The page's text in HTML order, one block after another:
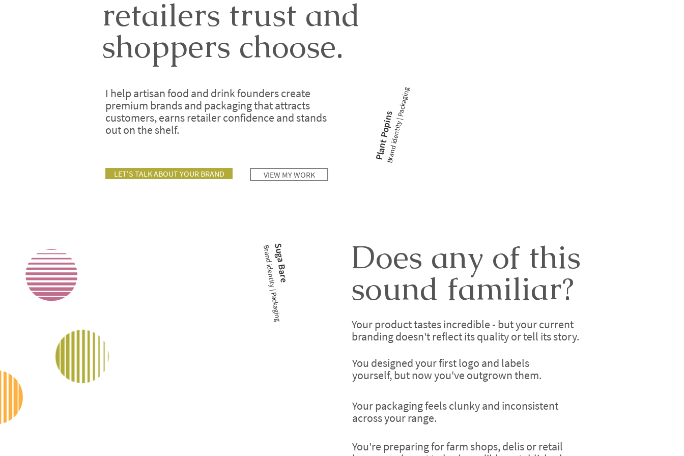
retailers trust and
shoppers choose.
I help artisan food and drink founders create
premium brands and packaging that attracts
customers, earns retailer confidence and stands
out on the shelf.
LET'S TALK ABOUT YOUR BRAND VIEW MY WORK
Plant Popins
Brand identity | Packaging
Does any of this
sound familiar?
Suga Bare
Brand identity | Packaging
Your product tastes incredible - but your current
branding doesn't reflect its quality or tell its story.
You designed your first logo and labels
yourself, but now you've outgrown them.
Your packaging feels clunky and inconsistent
across your range.
You're preparing for farm shops, delis or retail